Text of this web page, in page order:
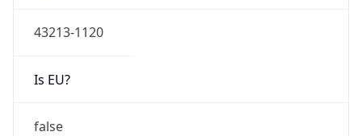
43213-1120
Is EU?
false